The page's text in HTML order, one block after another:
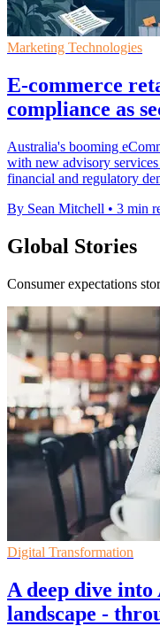
Marketing Technologies
E-commerce
compliance as
Australia's booming
with new advisory
financial and regulatory
By Sean Mitchell • 3 min
Global Stories
Consumer expectations
Digital Transformation
A deep dive
landscape -